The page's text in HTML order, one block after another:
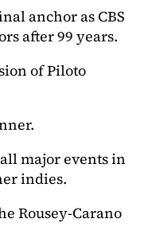
anchor as CBS
after 99 years.
of Piloto
major events in
indies.
Rousey-Carano